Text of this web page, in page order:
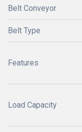
Belt Conveyor
Belt Type
Features
Load Capacity